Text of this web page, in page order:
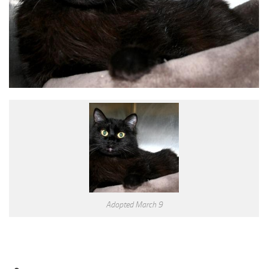
Adopted March 9